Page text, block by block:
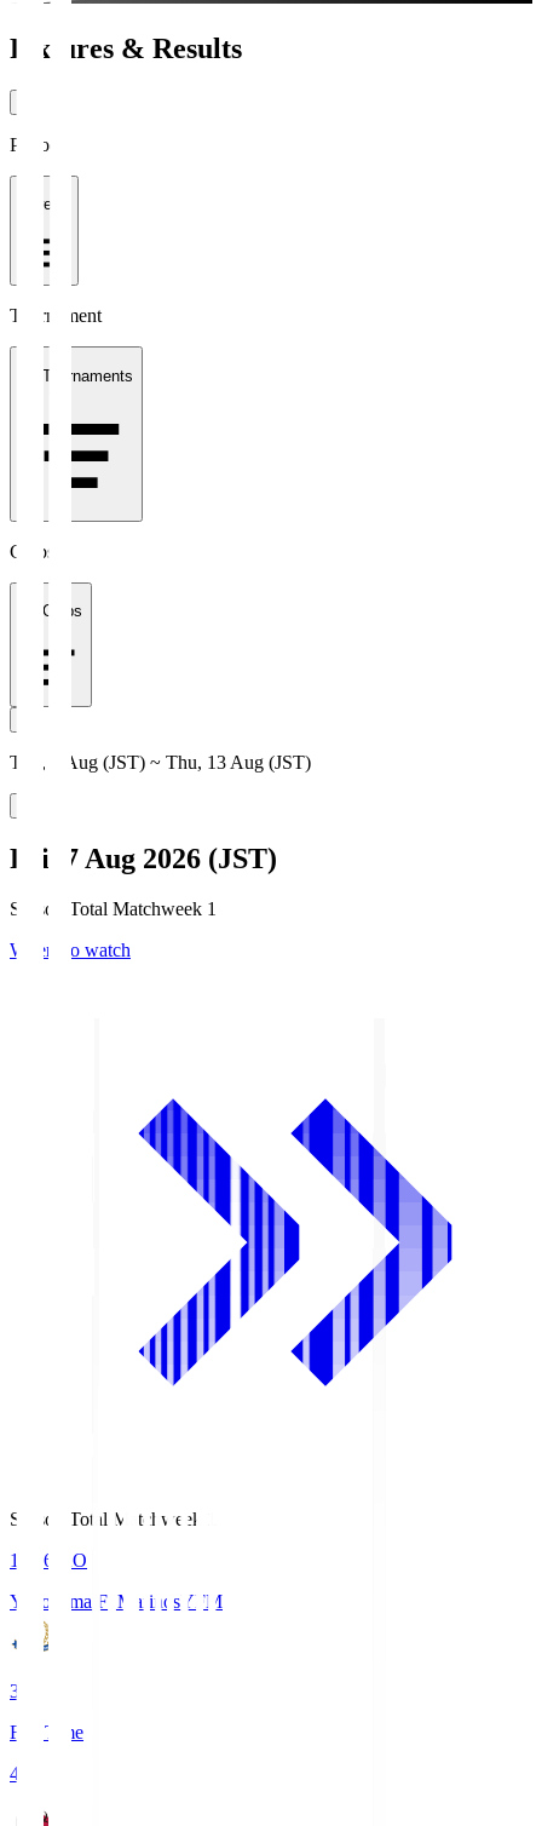
Fixtures & Results
Period
1 week
Tournament
All Tournaments
Clubs
All Clubs
Thu, 6 Aug (JST) ~ Thu, 13 Aug (JST)
Fri, 7 Aug 2026 (JST)
Season Total Matchweek 1
Where to watch
Season Total Matchweek 1
19:26
KO
Yokohama F･Marinos YFM
3
Full Time
4